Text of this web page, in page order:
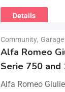
their forever
Details
Community,
Alfa Romeo
Serie 750 and
Alfa Romeo